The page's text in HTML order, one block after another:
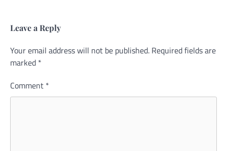
Leave a Reply
Your email address will not be published. Required fields are
marked *
Comment *
Alternative: